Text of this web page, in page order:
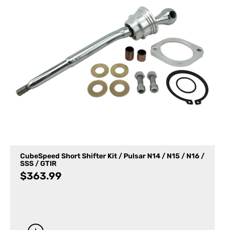
CubeSpeed Short Shifter Kit / Pulsar N14 / N15 / N16 /
SSS / GTIR
$363.99